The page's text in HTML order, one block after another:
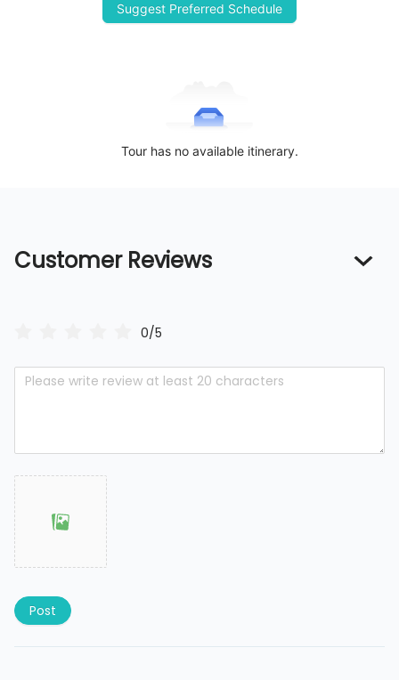
Suggest Preferred Schedule
Tour has no available itinerary.
Customer Reviews
0/5
Post